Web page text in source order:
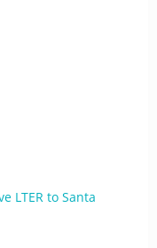
LTER to Santa